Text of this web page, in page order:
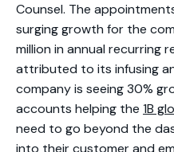
Counsel. The
surging growth for the
million in annual recurring
attributed to its infusing
company is seeing 30%
accounts helping the 1B
need to go beyond the
into their customer and